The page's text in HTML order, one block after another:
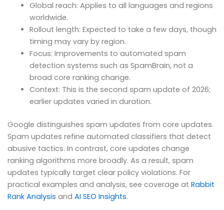
Global reach: Applies to all languages and regions
worldwide.
Rollout length: Expected to take a few days, though
timing may vary by region.
Focus: Improvements to automated spam
detection systems such as SpamBrain, not a
broad core ranking change.
Context: This is the second spam update of 2026;
earlier updates varied in duration.
Google distinguishes spam updates from core updates.
Spam updates refine automated classifiers that detect
abusive tactics. In contrast, core updates change
ranking algorithms more broadly. As a result, spam
updates typically target clear policy violations. For
practical examples and analysis, see coverage at Rabbit
Rank Analysis and AI SEO Insights.